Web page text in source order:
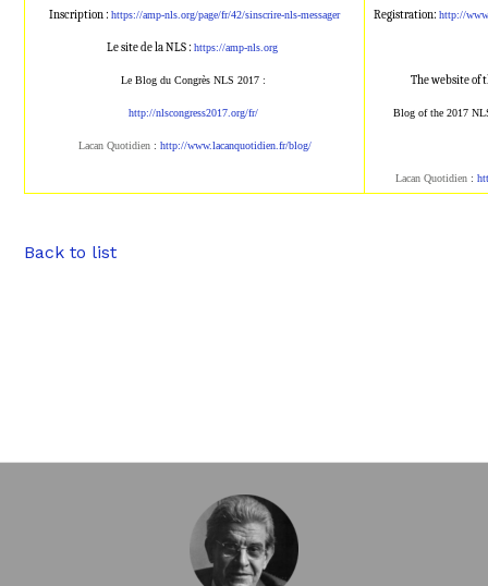
Inscription :https://amp-nls.org/page/fr/42/sinscrire-nls-messager
Le site de la NLS :https://amp-nls.org
Le Blog du Congrès NLS 2017 :
http://nlscongress2017.org/fr/
Lacan Quotidien: http://www.lacanquotidien.fr/blog/
Registration:http://
The website of
Blog of the 2017
Lacan Quotidien:
Back to list